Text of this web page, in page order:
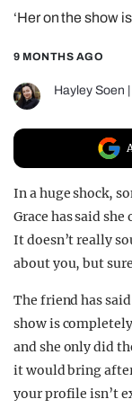
REALITY
FILM
‘Her on the show
9 MONTHS AGO
Hayley Soen
In a huge shock,
Grace has said
It doesn’t really
about you, but
The friend has
show is
and she only did
it would bring
your profile isn’t